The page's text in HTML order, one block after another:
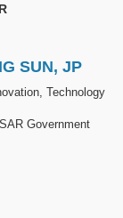
SUN, JP
Technology
Government